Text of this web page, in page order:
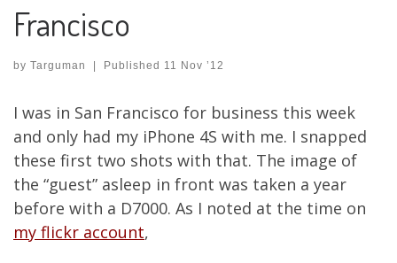
Francisco
by Targuman Published 11 Nov ’12
I was in San Francisco for business this week
and only had my iPhone 4S with me. I snapped
these first two shots with that. The image of
the “guest” asleep in front was taken a year
before with a D7000. As I noted at the time on
my flickr account,